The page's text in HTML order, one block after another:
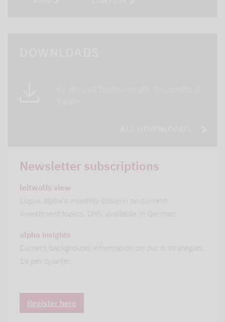
Newsletter subscriptions
leitwolfs view
Lupus alpha's monthly column on current
investment topics. Only available in German.
alpha insights
Current background information on our 6 strategies.
1x per quarter.
Register here